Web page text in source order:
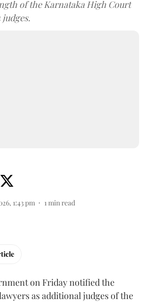
of the Karnataka High Court
1:43 pm 1 min read
on Friday notified the
as additional judges of the